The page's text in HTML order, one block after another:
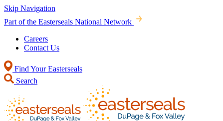
Skip Navigation
Part of the Easterseals National Network
Careers
Contact Us
Find Your Easterseals
Search